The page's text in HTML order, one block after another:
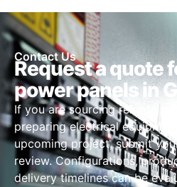
Contact Us
Request a quote
power panels in
If you are sourcing remote
preparing electrical
upcoming project, submit
review. Configurations,
delivery timelines can be